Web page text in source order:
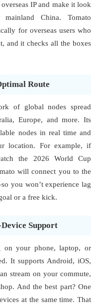
IP and make it look
China. Tomato
for overseas users who
and it checks all the boxes
Route
of global nodes spread
Europe, and more. Its
nodes in real time and
location. For example, if
the 2026 World Cup
will connect you to the
you won’t experience lag
or a free kick.
Support
on your phone, laptop, or
It supports Android, iOS,
stream on your commute,
And the best part? One
at the same time. That